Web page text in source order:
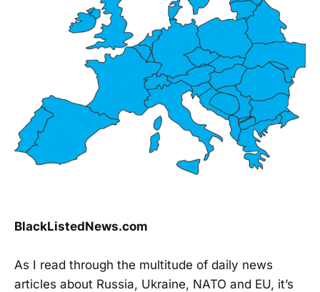
BlackListedNews.com
As I read through the multitude of daily news
articles about Russia, Ukraine, NATO and EU, it’s